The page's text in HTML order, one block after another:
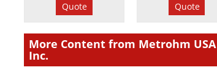
Quote Quote
More Content from Metrohm USA
Inc.